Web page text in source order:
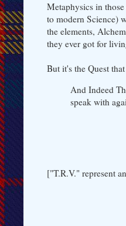
Metaphysics in
to modern Science)
the elements,
they ever got for
But it's the Quest
And Indeed
speak with
["T.R.V." represent